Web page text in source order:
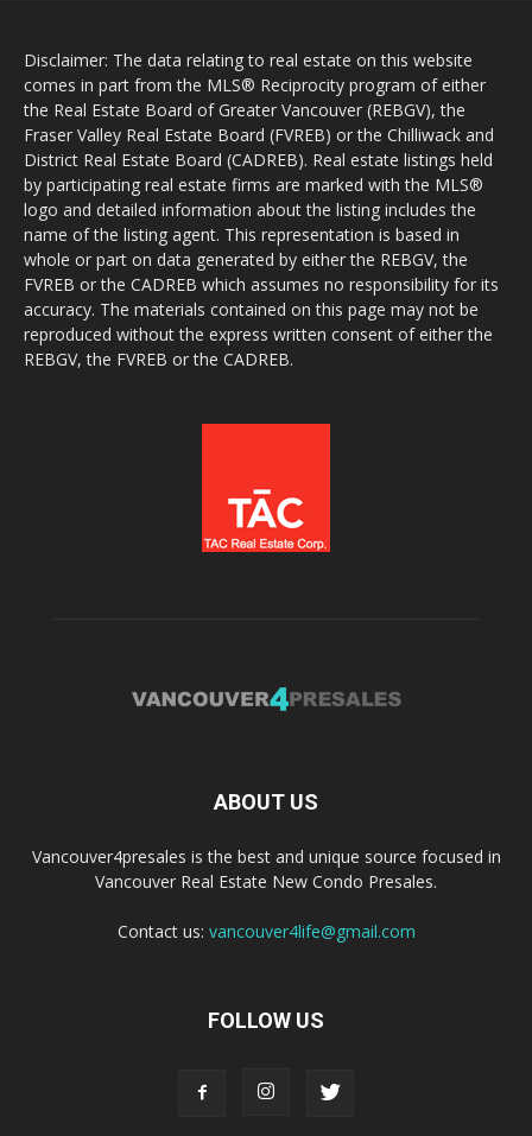
Disclaimer: The data relating to real estate on this website
comes in part from the MLS® Reciprocity program of either
the Real Estate Board of Greater Vancouver (REBGV), the
Fraser Valley Real Estate Board (FVREB) or the Chilliwack and
District Real Estate Board (CADREB). Real estate listings held
by participating real estate firms are marked with the MLS®
logo and detailed information about the listing includes the
name of the listing agent. This representation is based in
whole or part on data generated by either the REBGV, the
FVREB or the CADREB which assumes no responsibility for its
accuracy. The materials contained on this page may not be
reproduced without the express written consent of either the
REBGV, the FVREB or the CADREB.
ABOUT US
Vancouver4presales is the best and unique source focused in
Vancouver Real Estate New Condo Presales.
Contact us: vancouver4life@gmail.com
FOLLOW US